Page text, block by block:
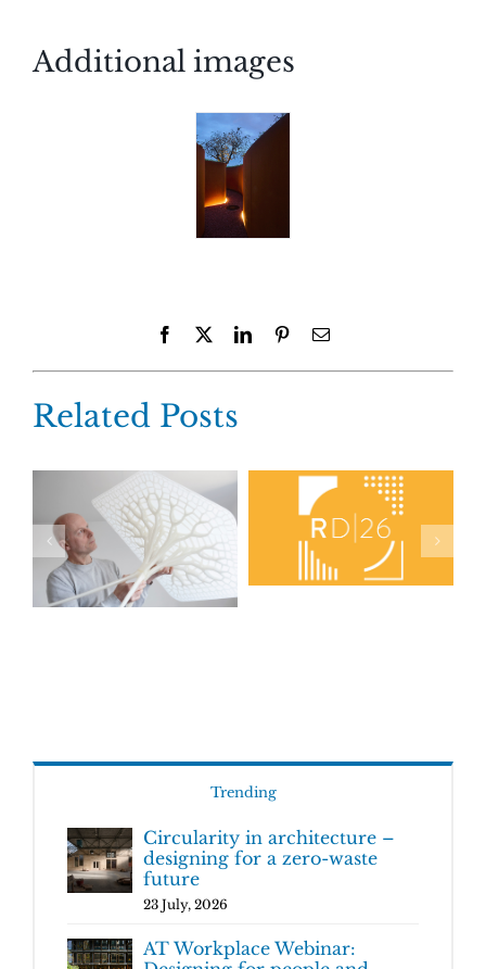
Additional images
Facebook LinkedInPinterestEmail
Related Posts
Trending
Circularity in architecture –
designing for a zero-waste
future
23 July, 2026
AT Workplace Webinar: